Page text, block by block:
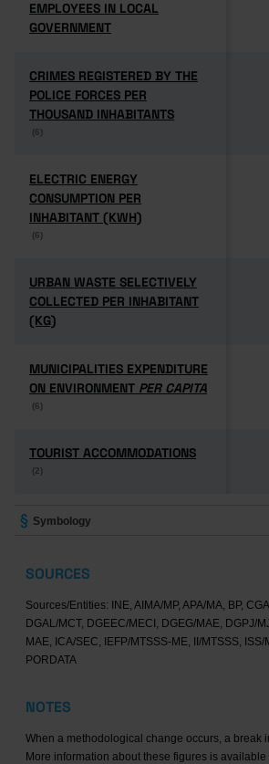
EMPLOYEES IN LOCAL
GOVERNMENT
EMPLOYEES IN LOCAL
GOVERNMENT
CRIMES REGISTERED BY THE
POLICE FORCES PER
THOUSAND INHABITANTS
(6)
CRIMES REGISTERED BY THE
POLICE FORCES PER
THOUSAND INHABITANTS
(6)
ELECTRIC ENERGY
CONSUMPTION PER
INHABITANT (KWH)
(6)
ELECTRIC ENERGY
CONSUMPTION PER
INHABITANT (KWH)
(6)
URBAN WASTE SELECTIVELY
COLLECTED PER INHABITANT
(KG)
URBAN WASTE SELECTIVELY
COLLECTED PER INHABITANT
(KG)
MUNICIPALITIES EXPENDITURE
ON ENVIRONMENT PER CAPITA
(6)
MUNICIPALITIES EXPENDITURE
ON ENVIRONMENT PER CAPITA
(6)
TOURIST ACCOMMODATIONS
(2)
TOURIST ACCOMMODATIONS
(2)
Symbology
SOURCES
Sources/Entities: INE, AIMA/MP, APA/MA, BP,
DGAL/MCT, DGEEC/MECI, DGEG/MAE, DGPJ/
MAE, ICA/SEC, IEFP/MTSSS-ME, II/MTSSS, ISS/
PORDATA
NOTES
When a methodological change occurs, a break
More information about these figures is